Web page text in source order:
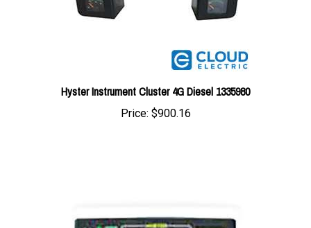
Hyster Instrument Cluster 4G Diesel 1335980
Price:$900.16